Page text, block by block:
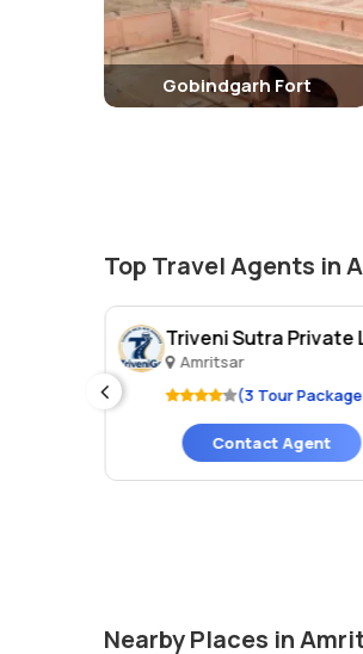
glimpse into the rich history
Gobindgarh Fort
Top Travel Agents in
Triveni Sutra Private
Amritsar
(3 Tour
Contact Agent
Nearby Places in